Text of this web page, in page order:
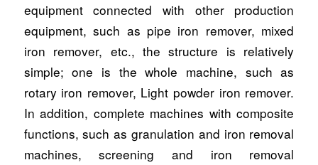
equipment connected with other production
equipment, such as pipe iron remover, mixed
iron remover, etc., the structure is relatively
simple; one is the whole machine, such as
rotary iron remover, Light powder iron remover.
In addition, complete machines with composite
functions, such as granulation and iron removal
machines, screening and iron removal